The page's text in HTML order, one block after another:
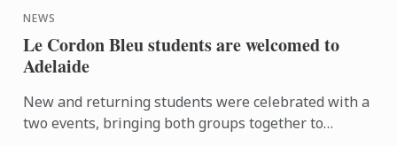
NEWS
Le Cordon Bleu students are welcomed to
Adelaide
New and returning students were celebrated with a
two events, bringing both groups together to